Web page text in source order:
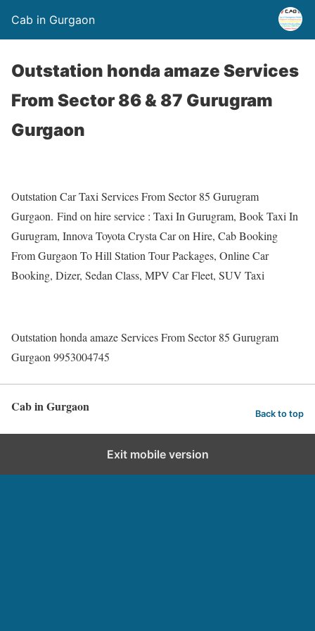
Cab in Gurgaon
Outstation honda amaze Services
From Sector 86 & 87 Gurugram
Gurgaon
Outstation Car Taxi Services From Sector 85 Gurugram
Gurgaon. Find on hire service : Taxi In Gurugram, Book Taxi In
Gurugram, Innova Toyota Crysta Car on Hire, Cab Booking
From Gurgaon To Hill Station Tour Packages, Online Car
Booking, Dizer, Sedan Class, MPV Car Fleet, SUV Taxi
Outstation honda amaze Services From Sector 85 Gurugram
Gurgaon 9953004745
Cab in Gurgaon Back to top
Exit mobile version